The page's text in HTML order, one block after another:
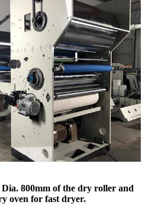
800mm of the dry roller and
oven for fast dryer.